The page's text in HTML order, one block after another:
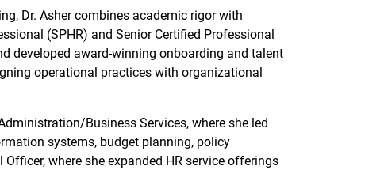
Dr. Asher combines academic rigor with
(SPHR) and Senior Certified Professional
developed award-winning onboarding and talent
operational practices with organizational
Business Services, where she led
systems, budget planning, policy
where she expanded HR service offerings